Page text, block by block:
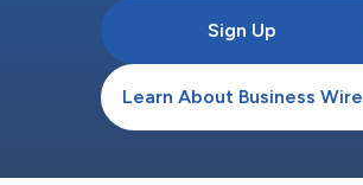
Sign Up
Learn About Business Wire